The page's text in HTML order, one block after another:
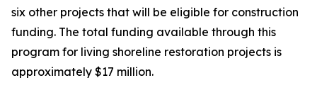
six other projects that will be eligible for construction
funding. The total funding available through this
program for living shoreline restoration projects is
approximately $17 million.